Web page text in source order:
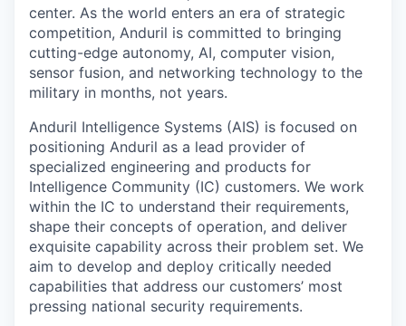
center. As the world enters an era of strategic
competition, Anduril is committed to bringing
cutting-edge autonomy, AI, computer vision,
sensor fusion, and networking technology to the
military in months, not years.
Anduril Intelligence Systems (AIS) is focused on
positioning Anduril as a lead provider of
specialized engineering and products for
Intelligence Community (IC) customers. We work
within the IC to understand their requirements,
shape their concepts of operation, and deliver
exquisite capability across their problem set. We
aim to develop and deploy critically needed
capabilities that address our customers’ most
pressing national security requirements.